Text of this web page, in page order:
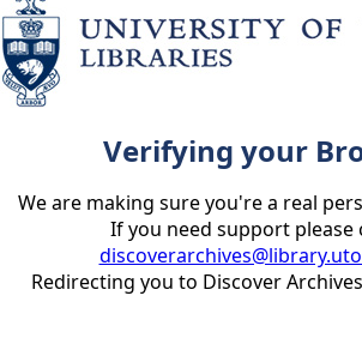
Verifying your
We are making sure you're a real
If you need support please
Redirecting you to Discover